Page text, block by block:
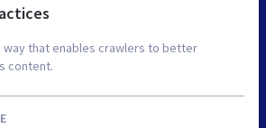
way that enables crawlers to better
content.